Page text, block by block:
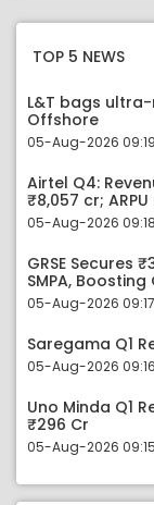
TOP 5 NEWS
L&T bags
Offshore
05-Aug-2026 09:19
Airtel Q4:
₹8,057 cr;
05-Aug-2026 09:18
GRSE Secures
SMPA,
05-Aug-2026 09:17
Saregama Q1
05-Aug-2026 09:16
Uno Minda Q1
₹296 Cr
05-Aug-2026 09:15